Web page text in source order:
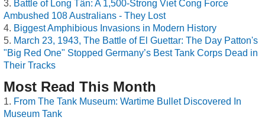
Battle of Long Tân: A 1,500-Strong Viet Cong Force
Ambushed 108 Australians - They Lost
Biggest Amphibious Invasions in Modern History
March 23, 1943, The Battle of El Guettar: The Day Patton's
"Big Red One" Stopped Germany’s Best Tank Corps Dead in
Their Tracks
Most Read This Month
From The Tank Museum: Wartime Bullet Discovered In
Museum Tank